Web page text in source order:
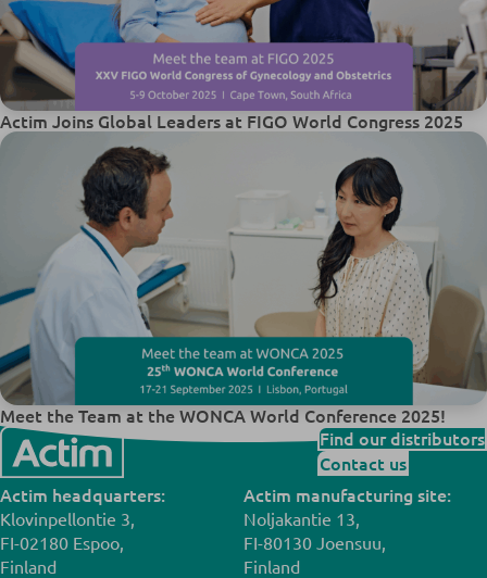
Actim Joins Global Leaders at FIGO World Congress 2025
Meet the Team at the WONCA World Conference 2025!
Find our distributors
Contact us
Actim headquarters:
Klovinpellontie 3,
FI-02180 Espoo,
Finland
Actim manufacturing site:
Noljakantie 13,
FI-80130 Joensuu,
Finland